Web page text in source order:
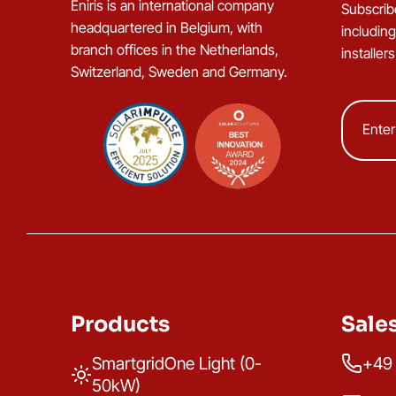
Eniris is an international company
headquartered in Belgium, with
branch offices in the Netherlands,
Switzerland, Sweden and Germany.
Products
SmartgridOne Light (0-
50kW)
+49